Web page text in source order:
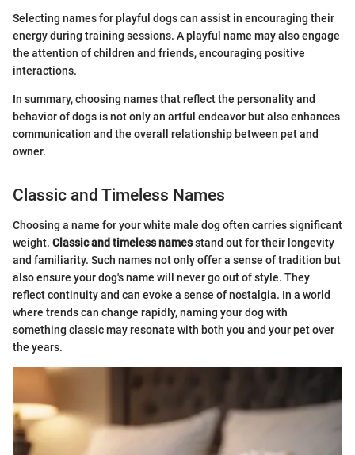
Selecting names for playful dogs can assist in encouraging their
energy during training sessions. A playful name may also engage
the attention of children and friends, encouraging positive
interactions.
In summary, choosing names that reflect the personality and
behavior of dogs is not only an artful endeavor but also enhances
communication and the overall relationship between pet and
owner.
Classic and Timeless Names
Choosing a name for your white male dog often carries significant
weight. Classic and timeless namesstand out for their longevity
and familiarity. Such names not only offer a sense of tradition but
also ensure your dog's name will never go out of style. They
reflect continuity and can evoke a sense of nostalgia. In a world
where trends can change rapidly, naming your dog with
something classic may resonate with both you and your pet over
the years.